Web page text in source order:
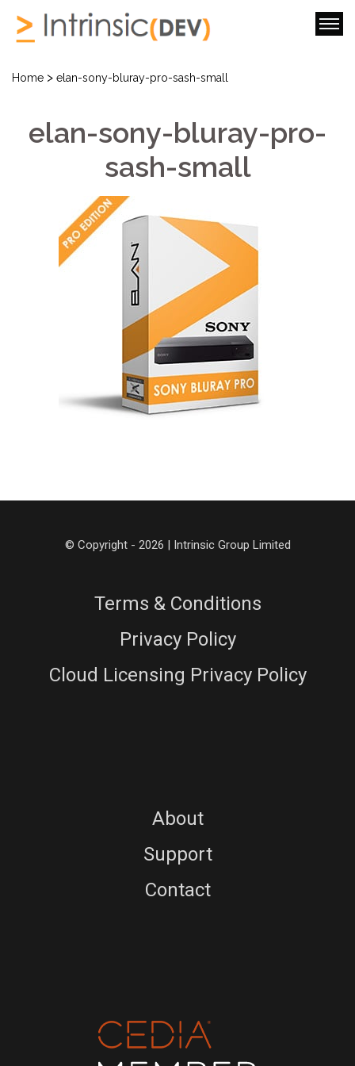
Home > elan-sony-bluray-pro-sash-small
elan-sony-bluray-pro-
sash-small
© Copyright - 2026 | Intrinsic Group Limited
Terms & Conditions
Privacy Policy
Cloud Licensing Privacy Policy
About
Support
Contact